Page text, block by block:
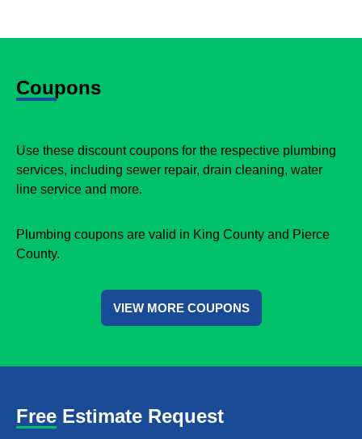
Coupons
Use these discount coupons for the respective plumbing
services, including sewer repair, drain cleaning, water
line service and more.
Plumbing coupons are valid in King County and Pierce
County.
VIEW MORE COUPONS
Free Estimate Request